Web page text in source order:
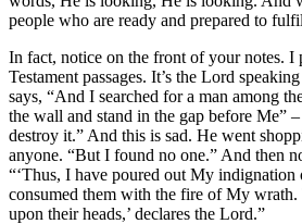
people who are ready and prepared to
In fact, notice on the front of your notes. I
Testament passages. It’s the Lord
says, “And I searched for a man among
the wall and stand in the gap before Me”
destroy it.” And this is sad. He went
anyone. “But I found no one.” And then
“‘Thus, I have poured out My indignation
consumed them with the fire of My
upon their heads,’ declares the Lord.”